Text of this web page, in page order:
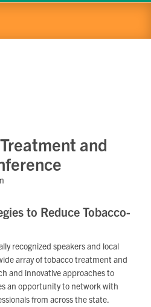
and
to Reduce Tobacco-
recognized speakers and local
array of tobacco treatment and
and innovative approaches to
an opportunity to network with
from across the state.